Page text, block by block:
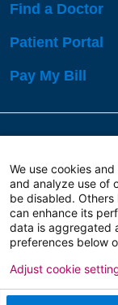
Find a Doctor
Patient Portal
Pay My Bill
Copyright 2026
Terms of Use
We use cookies
and analyze use of
be disabled.
can enhance its
data is aggregated
preferences below
Adjust cookie